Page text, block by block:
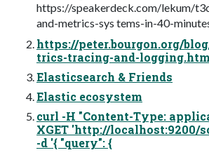
https://speakerdeck.com/lekum/
and-metrics-sys tems-in-40-
https://peter.bourgon.org/
trics-tracing-and-
Elasticsearch & Friends
Elastic ecosystem
curl -H "Content-Type:
XGET 'http://localhost:9200/
-d '{ "query": {